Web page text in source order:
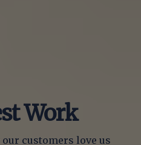
Work
customers love us